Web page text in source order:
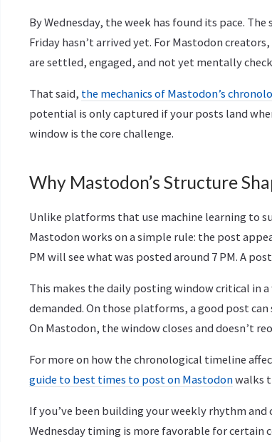
By Wednesday, the week has found its pace.
Friday hasn’t arrived yet. For Mastodon
are settled, engaged, and not yet mentally
That said, the mechanics of Mastodon’s
potential is only captured if your posts land
window is the core challenge.
Why Mastodon’s Structure
Unlike platforms that use machine learning to
Mastodon works on a simple rule: the post
PM will see what was posted around 7 PM. A
This makes the daily posting window critical in
demanded. On those platforms, a good post
On Mastodon, the window closes and doesn’t
For more on how the chronological timeline
guide to best times to post on Mastodonwalks
If you’ve been building your weekly rhythm and
Wednesday timing is more favorable for certain